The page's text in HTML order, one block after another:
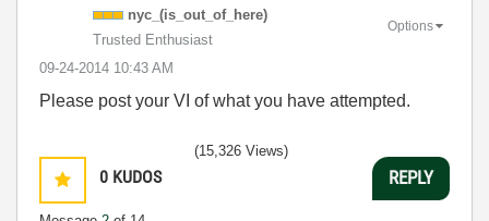
nyc_(is_out_of_ here)
Trusted Enthusiast
‎09-24-2014 10:43 AM
Options
Please post your VI of what you have attempted.
0 KUDOS
(15,326 Views)
REPLY